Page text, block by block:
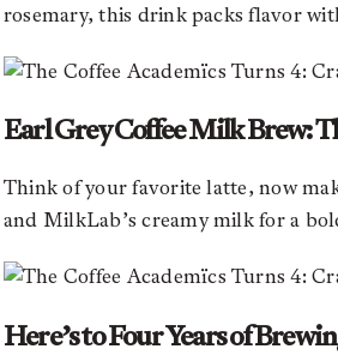
rosemary, this drink packs flavor
Earl Grey Coffee Milk Brew:
Think of your favorite latte, now
and MilkLab’s creamy milk for a
Here’s to Four Years of